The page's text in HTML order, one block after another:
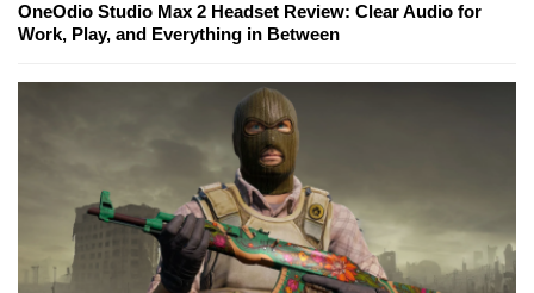
OneOdio Studio Max 2 Headset Review: Clear Audio for
Work, Play, and Everything in Between